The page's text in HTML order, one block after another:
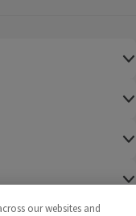
our websites and